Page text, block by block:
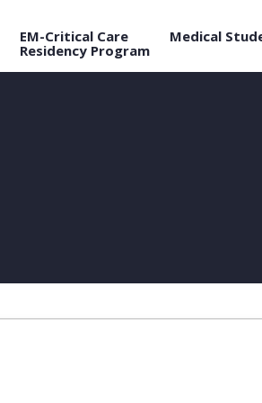
EM-Critical Care
Residency Program
Medical